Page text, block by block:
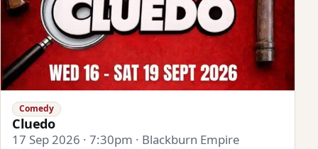
Comedy
Cluedo
17 Sep 2026 · 7:30pm · Blackburn Empire